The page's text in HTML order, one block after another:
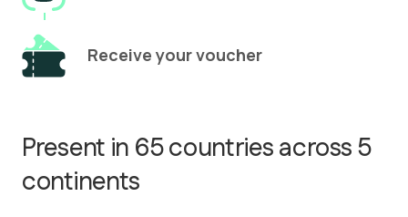
Receive your voucher
Present in 65 countries across 5
continents